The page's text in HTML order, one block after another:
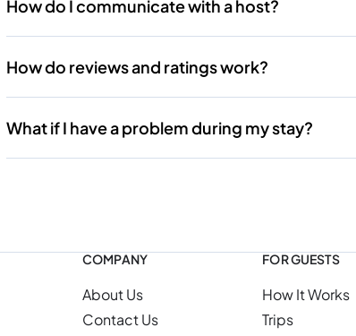
How do I communicate with a host?
How do reviews and ratings work?
What if I have a problem during my stay?
COMPANY
About Us
Contact Us
FOR GUESTS
How It Works
Trips